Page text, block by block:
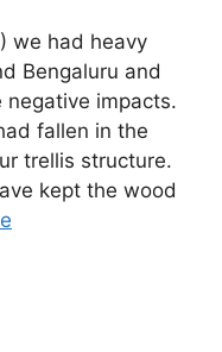
we had heavy
Bengaluru and
impacts.
fallen in the
trellis structure.
kept the wood